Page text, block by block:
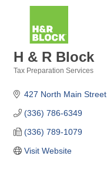
H & R Block
Tax Preparation Services
427 North Main Street
(336) 786-6349
(336) 789-1079
Visit Website